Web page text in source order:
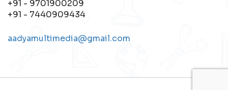
+91 - 9701900209
+91 - 7440909434
aadyamultimedia@gmail.com